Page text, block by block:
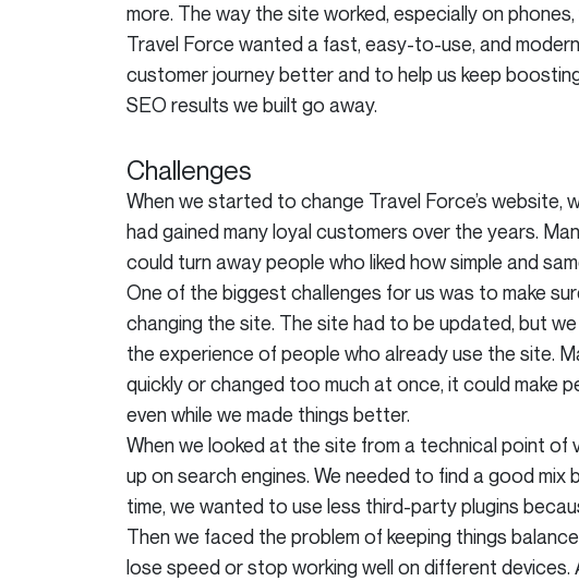
more. The way the site worked, especially on
Travel Force wanted a fast, easy-to-use, and
customer journey better and to help us keep
SEO results we built go away.
Challenges
When we started to change Travel Force’s
had gained many loyal customers over the years.
could turn away people who liked how simple and
One of the biggest challenges for us was to make
changing the site. The site had to be updated, but
the experience of people who already use the site.
quickly or changed too much at once, it could make
even while we made things better.
When we looked at the site from a technical point
up on search engines. We needed to find a good
time, we wanted to use less third-party plugins
Then we faced the problem of keeping things
lose speed or stop working well on different